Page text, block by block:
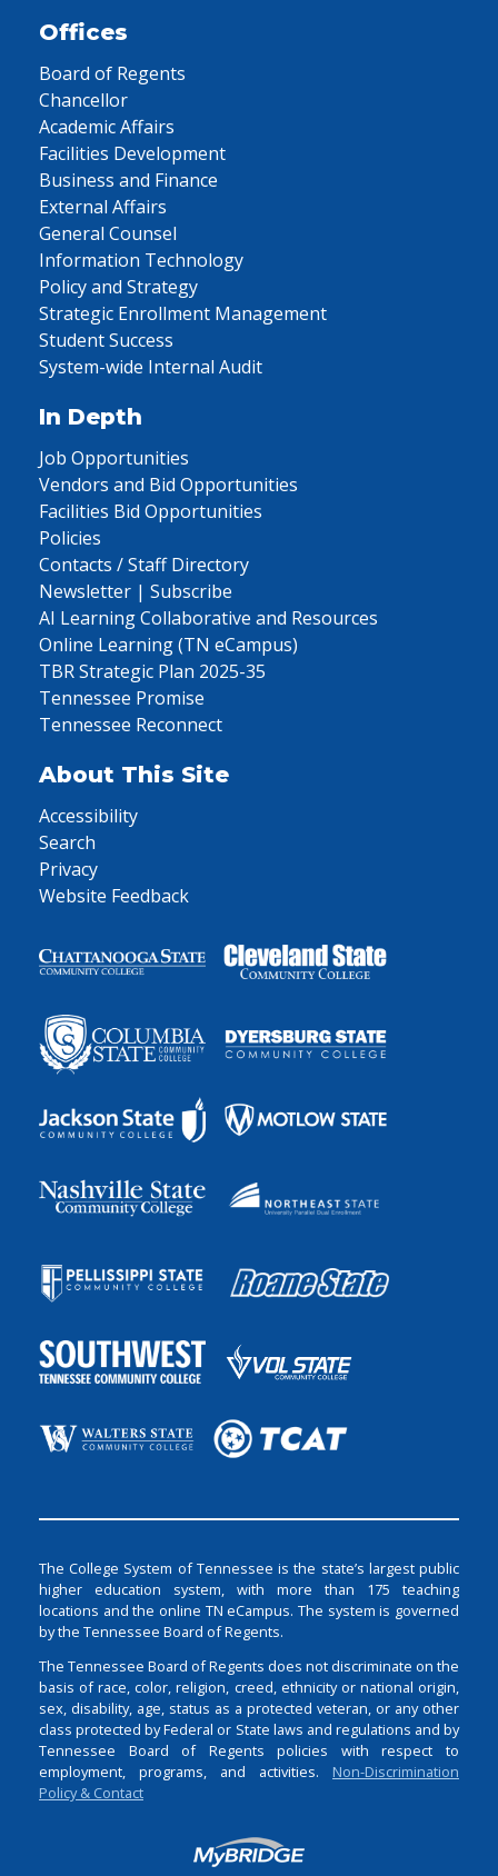
Offices
Board of Regents
Chancellor
Academic Affairs
Facilities Development
Business and Finance
External Affairs
General Counsel
Information Technology
Policy and Strategy
Strategic Enrollment Management
Student Success
System-wide Internal Audit
In Depth
Job Opportunities
Vendors and Bid Opportunities
Facilities Bid Opportunities
Policies
Contacts / Staff Directory
Newsletter | Subscribe
AI Learning Collaborative and Resources
Online Learning (TN eCampus)
TBR Strategic Plan 2025-35
Tennessee Promise
Tennessee Reconnect
About This Site
Accessibility
Search
Privacy
Website Feedback
The College System of Tennessee is the state’s largest public
higher education system, with more than 175 teaching
locations and the online TN eCampus. The system is governed
by the Tennessee Board of Regents.
The Tennessee Board of Regents does not discriminate on the
basis of race, color, religion, creed, ethnicity or national origin,
sex, disability, age, status as a protected veteran, or any other
class protected by Federal or State laws and regulations and by
Tennessee Board of Regents policies with respect to
employment, programs, and activities. Non-Discrimination
Policy & Contact
Login